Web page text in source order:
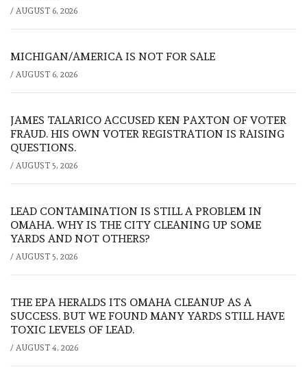
/ AUGUST 6, 2026
MICHIGAN/AMERICA IS NOT FOR SALE
/ AUGUST 6, 2026
JAMES TALARICO ACCUSED KEN PAXTON OF VOTER
FRAUD. HIS OWN VOTER REGISTRATION IS RAISING
QUESTIONS.
/ AUGUST 5, 2026
LEAD CONTAMINATION IS STILL A PROBLEM IN
OMAHA. WHY IS THE CITY CLEANING UP SOME
YARDS AND NOT OTHERS?
/ AUGUST 5, 2026
THE EPA HERALDS ITS OMAHA CLEANUP AS A
SUCCESS. BUT WE FOUND MANY YARDS STILL HAVE
TOXIC LEVELS OF LEAD.
/ AUGUST 4, 2026